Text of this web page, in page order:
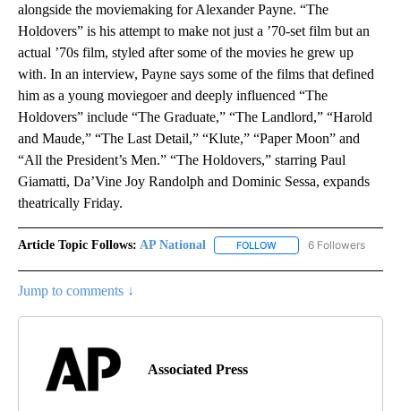
alongside the moviemaking for Alexander Payne. “The
Holdovers” is his attempt to make not just a ’70-set film but an
actual ’70s film, styled after some of the movies he grew up
with. In an interview, Payne says some of the films that defined
him as a young moviegoer and deeply influenced “The
Holdovers” include “The Graduate,” “The Landlord,” “Harold
and Maude,” “The Last Detail,” “Klute,” “Paper Moon” and
“All the President’s Men.” “The Holdovers,” starring Paul
Giamatti, Da’Vine Joy Randolph and Dominic Sessa, expands
theatrically Friday.
Article Topic Follows: AP National FOLLOW FOLLOW "AP NATIONAL"
6 Followers
Jump to comments ↓
Associated Press